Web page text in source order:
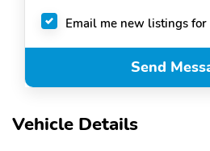
Vehicle Details
Email me new listings for
Send